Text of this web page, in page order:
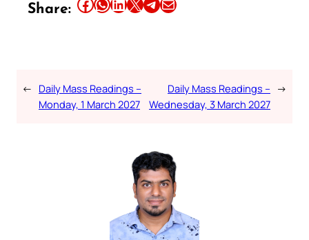
Share:
← Daily Mass Readings –
Monday, 1 March 2027
Daily Mass Readings –
Wednesday, 3 March 2027
→